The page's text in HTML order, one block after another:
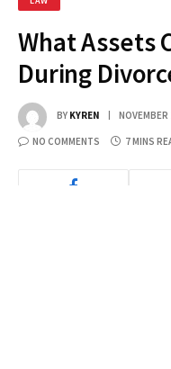
What Assets
During
BY KYREN
NO COMMENTS 7 MINS